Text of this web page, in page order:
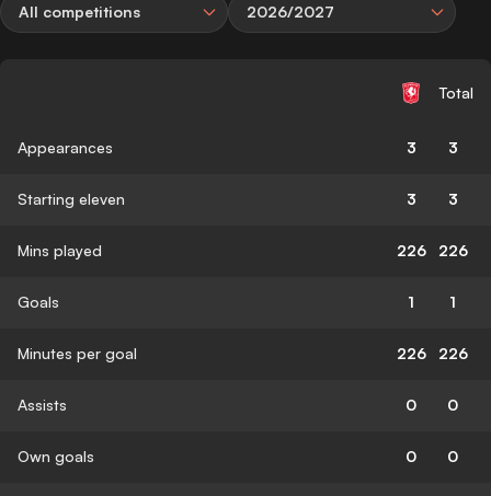
All competitions 2026/2027
Total
Appearances 3 3
Starting eleven 3 3
Mins played 226 226
Goals 1 1
Minutes per goal 226 226
Assists 0 0
Own goals 0 0